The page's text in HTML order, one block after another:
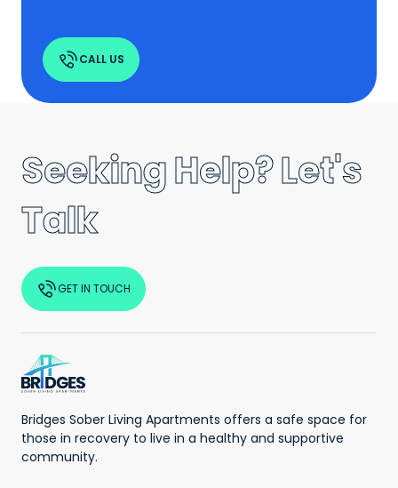
CALL US
Seeking Help? Let's
Talk
GET IN TOUCH
Bridges Sober Living Apartments offers a safe space for
those in recovery to live in a healthy and supportive
community.